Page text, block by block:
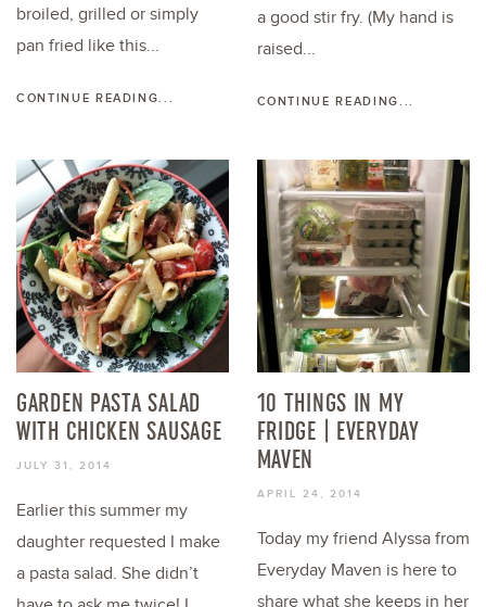
broiled, grilled or simply
pan fried like this...
CONTINUE READING...
a good stir fry. (My hand is
raised...
CONTINUE READING...
GARDEN PASTA SALAD
WITH CHICKEN SAUSAGE
JULY 31, 2014
Earlier this summer my
daughter requested I make
a pasta salad. She didn’t
10 THINGS IN MY
FRIDGE | EVERYDAY
MAVEN
APRIL 24, 2014
Today my friend Alyssa from
Everyday Maven is here to
share what she keeps in her